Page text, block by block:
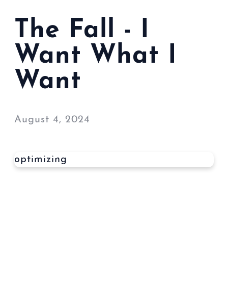
The Fall - I
Want What I
Want
August 4, 2024
optimizing